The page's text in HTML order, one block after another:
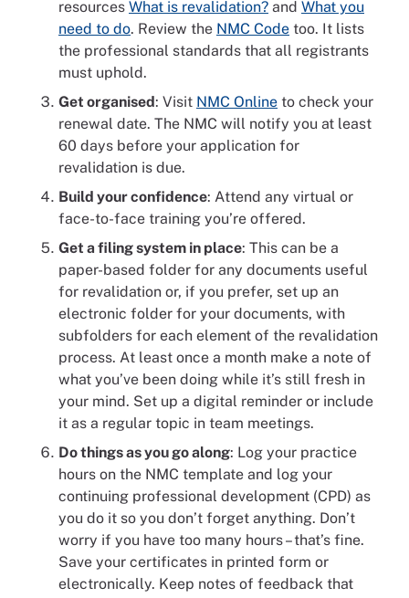
resources What is revalidation? and What you
need to do. Review the NMC Code too. It lists
the professional standards that all registrants
must uphold.
Get organised: Visit NMC Online to check your
renewal date. The NMC will notify you at least
60 days before your application for
revalidation is due.
Build your confidence: Attend any virtual or
face-to-face training you’re offered.
Get a filing system in place: This can be a
paper-based folder for any documents useful
for revalidation or, if you prefer, set up an
electronic folder for your documents, with
subfolders for each element of the revalidation
process. At least once a month make a note of
what you’ve been doing while it’s still fresh in
your mind. Set up a digital reminder or include
it as a regular topic in team meetings.
Do things as you go along: Log your practice
hours on the NMC template and log your
continuing professional development (CPD) as
you do it so you don’t forget anything. Don’t
worry if you have too many hours – that’s fine.
Save your certificates in printed form or
electronically. Keep notes of feedback that